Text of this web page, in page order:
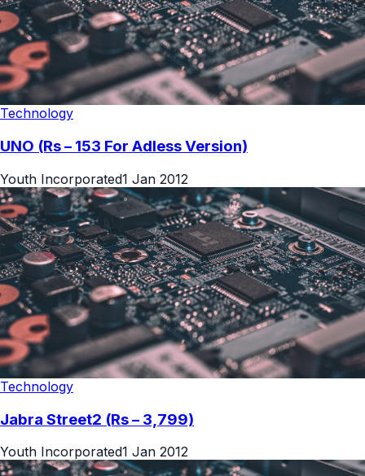
Technology
UNO (Rs – 153 For Adless Version)
Youth Incorporated1 Jan 2012
Technology
Jabra Street2 (Rs – 3,799)
Youth Incorporated1 Jan 2012